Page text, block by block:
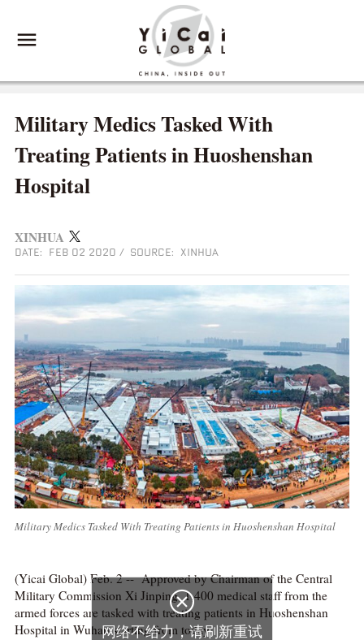
Military Medics Tasked With
Treating Patients in Huoshenshan
Hospital
XINHUA
DATE: FEB 02 2020 / SOURCE: XINHUA
Military Medics Tasked With Treating Patients in Huoshenshan Hospital
(Yicai Global) Feb. 2 -- Approved by Chairman of the Central
Military Commission Xi Jinping, 1,400 medical staff from the
armed forces are tasked with treating patients in Huoshenshan
Hospital in Wuhan starting from today.

网络不给力，请刷新重试